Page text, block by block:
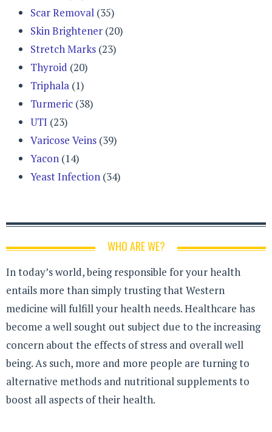
Scar Removal (35)
Skin Brightener (20)
Stretch Marks (23)
Thyroid (20)
Triphala (1)
Turmeric (38)
UTI (23)
Varicose Veins (39)
Yacon (14)
Yeast Infection (34)
WHO ARE WE?
In today’s world, being responsible for your health
entails more than simply trusting that Western
medicine will fulfill your health needs. Healthcare has
become a well sought out subject due to the increasing
concern about the effects of stress and overall well
being. As such, more and more people are turning to
alternative methods and nutritional supplements to
boost all aspects of their health.